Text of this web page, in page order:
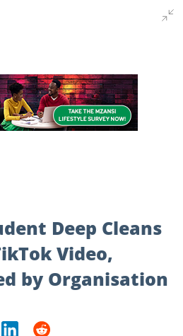
Deep Cleans
Video,
by Organisation